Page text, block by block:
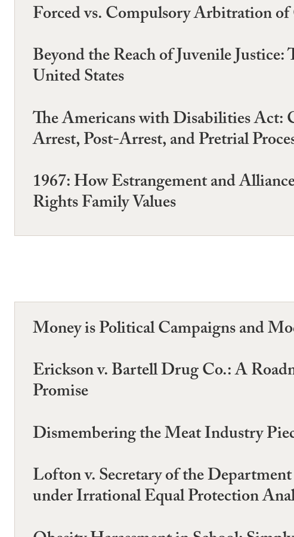
Forced vs. Compulsory Arbitration
Beyond the Reach of Juvenile
United States
The Americans with Disabilities
Arrest, Post-Arrest, and Pretrial
1967: How Estrangement and
Rights Family Values
Money is Political Campaigns and
Erickson v. Bartell Drug Co.: A
Promise
Dismembering the Meat Industry
Lofton v. Secretary of the
under Irrational Equal Protection